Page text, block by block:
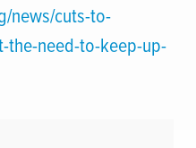
news/cuts-to-
the-need-to-keep-up-